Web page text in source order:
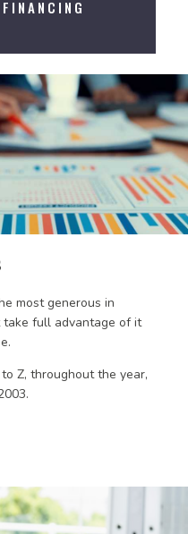
most generous in
take full advantage of it
Z, throughout the year,